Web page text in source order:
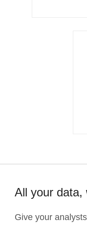
All your data,
Give your